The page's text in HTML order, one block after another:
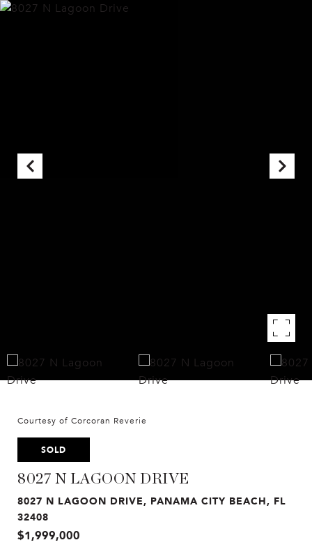
Courtesy of Corcoran Reverie
SOLD
8027 N LAGOON DRIVE
8027 N LAGOON DRIVE, PANAMA CITY BEACH, FL
32408
$1,999,000